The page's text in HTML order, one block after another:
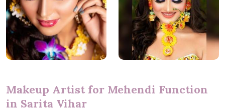
Makeup Artist for Mehendi Function
in Sarita Vihar